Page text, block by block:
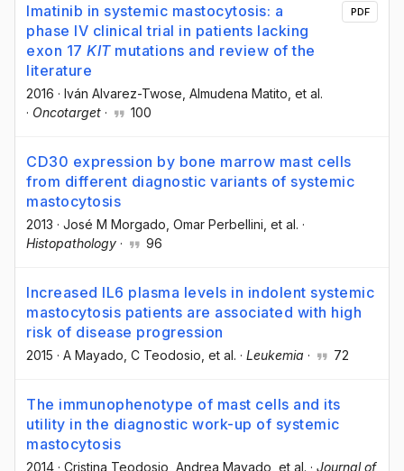
Imatinib in systemic mastocytosis: a
phase IV clinical trial in patients lacking
exon 17 KITmutations and review of the
literature
2016 · Iván Alvarez-Twose , Almudena Matito , et al.
· Oncotarget · 100
PDF
CD30 expression by bone marrow mast cells
from different diagnostic variants of systemic
mastocytosis
2013 · José M Morgado , Omar Perbellini , et al. ·
Histopathology · 96
Increased IL6 plasma levels in indolent systemic
mastocytosis patients are associated with high
risk of disease progression
2015 · A Mayado , C Teodosio , et al. · Leukemia · 72
The immunophenotype of mast cells and its
utility in the diagnostic work-up of systemic
mastocytosis
2014 · Cristina Teodosio , Andrea Mayado , et al. · Journal of